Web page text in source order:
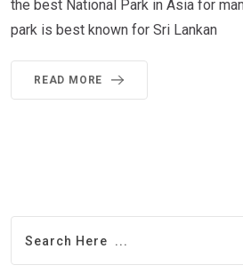
the best National Park in Asia for
park is best known for Sri Lankan
READ MORE